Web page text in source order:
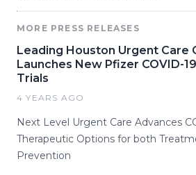
MORE PRESS RELEASES
Leading Houston Urgent Care
Launches New Pfizer COVID-
Trials
4 YEARS AGO
Next Level Urgent Care Advances
Therapeutic Options for both
Prevention